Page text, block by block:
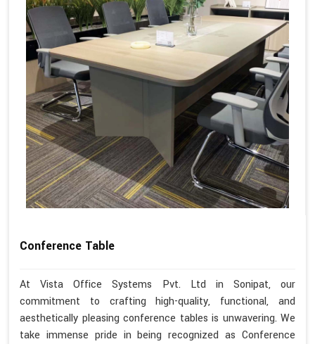
Conference Table
At Vista Office Systems Pvt. Ltd in Sonipat, our
commitment to crafting high-quality, functional, and
aesthetically pleasing conference tables is unwavering. We
take immense pride in being recognized as Conference